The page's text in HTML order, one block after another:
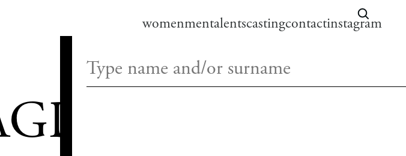
womenmentalentscastingcontactinstagram